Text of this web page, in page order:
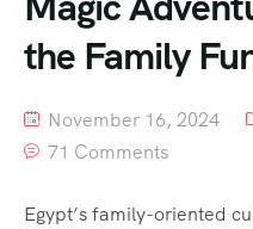
the Family
November 16, 2024
71 Comments
Egypt’s family-oriented